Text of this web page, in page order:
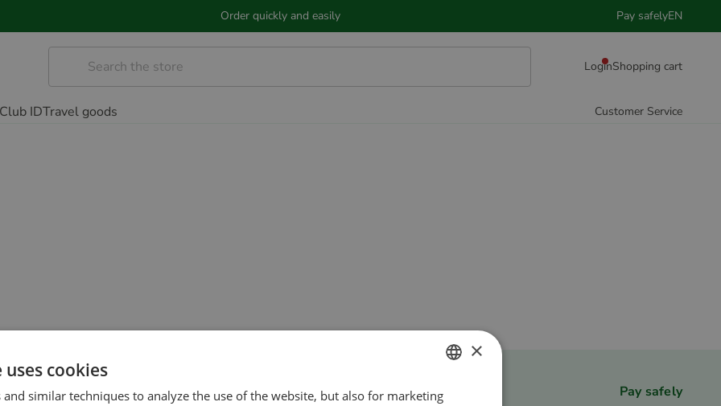
Order quickly and easily Pay safelyEN
LoginShopping cart
IDTravel goods Customer Service
Order quickly and easily Pay safely
DUTCH
×
cookies
and similar techniques to analyze the use of the website, but also for marketing